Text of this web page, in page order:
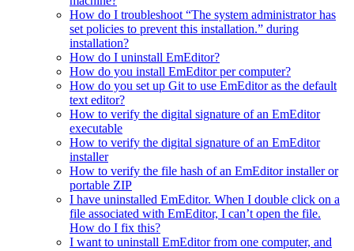
How do I troubleshoot “The system administrator has
set policies to prevent this installation.” during
installation?
How do I uninstall EmEditor?
How do you install EmEditor per computer?
How do you set up Git to use EmEditor as the default
text editor?
How to verify the digital signature of an EmEditor
executable
How to verify the digital signature of an EmEditor
installer
How to verify the file hash of an EmEditor installer or
portable ZIP
I have uninstalled EmEditor. When I double click on a
file associated with EmEditor, I can’t open the file.
How do I fix this?
I want to uninstall EmEditor from one computer, and